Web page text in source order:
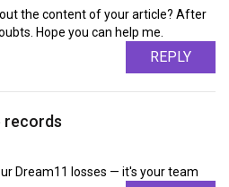
the content of your article? After
Hope you can help me.
REPLY
records
Dream11 losses — it's your team